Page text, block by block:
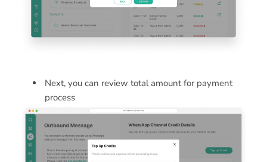
Next, you can review total amount for payment
process